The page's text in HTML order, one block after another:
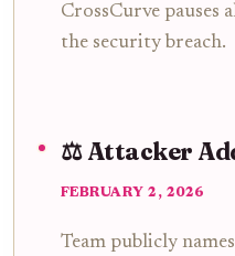
CrossCurve pauses
the security breach.
⚖️ Attacker
FEBRUARY 2, 2026
Team publicly